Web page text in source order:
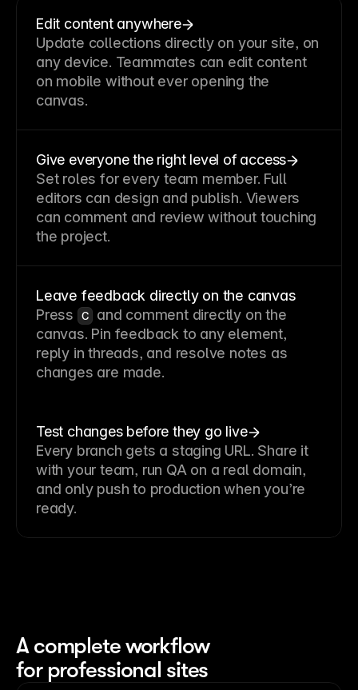
Edit content anywhere
Update collections directly on your site, on
any device. Teammates can edit content
on mobile without ever opening the
canvas.
Give everyone the right level of access
Set roles for every team member. Full
editors can design and publish. Viewers
can comment and review without touching
the project.
Leave feedback directly on the canvas
Press
C
and comment directly on the
canvas. Pin feedback to any element,
reply in threads, and resolve notes as
changes are made.
Test changes before they go live
Every branch gets a staging URL. Share it
with your team, run QA on a real domain,
and only push to production when you’re
ready.
A complete workflow
for professional sites